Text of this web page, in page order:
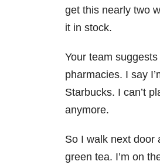
get this nearly two
it in stock.
Your team
pharmacies. I say
Starbucks. I can’t
anymore.
So I walk next door
green tea. I’m on